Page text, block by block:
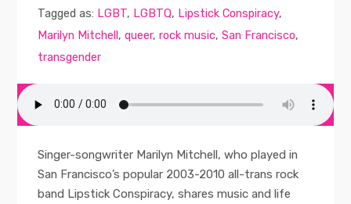
Tagged as: LGBT, LGBTQ, Lipstick Conspiracy,
Marilyn Mitchell,queer,rock music,San Francisco,
transgender
Singer-songwriter Marilyn Mitchell, who played in
San Francisco’s popular 2003-2010 all-trans rock
band Lipstick Conspiracy, shares music and life